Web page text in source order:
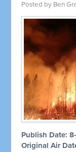
Posted by Ben
Publish Date:
Original Air